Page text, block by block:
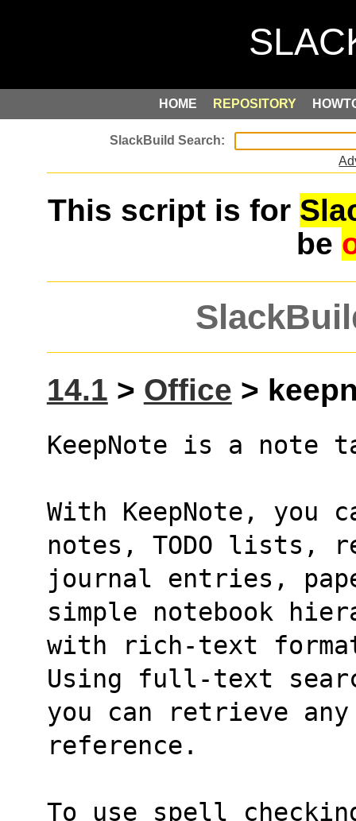
HOME REPOSITORY
This script is for
be
14.1 > Office >
KeepNote is a note
With KeepNote, you
notes, TODO lists,
journal entries,
simple notebook
with rich-text
Using full-text
you can retrieve
reference.
To use spell